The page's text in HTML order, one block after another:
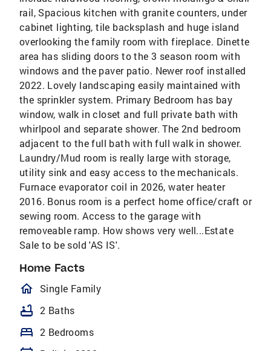
rail, Spacious kitchen with granite counters, under
cabinet lighting, tile backsplash and huge island
overlooking the family room with fireplace. Dinette
area has sliding doors to the 3 season room with
windows and the paver patio. Newer roof installed
2022. Lovely landscaping easily maintained with
the sprinkler system. Primary Bedroom has bay
window, walk in closet and full private bath with
whirlpool and separate shower. The 2nd bedroom
adjacent to the full bath with full walk in shower.
Laundry/Mud room is really large with storage,
utility sink and easy access to the mechanicals.
Furnace evaporator coil in 2026, water heater
2016. Bonus room is a perfect home office/craft or
sewing room. Access to the garage with
removeable ramp. How shows very well...Estate
Sale to be sold 'AS IS'.
Home Facts
homeOutlined
Single Family
bathtub 2 Baths
bed 2 Bedrooms